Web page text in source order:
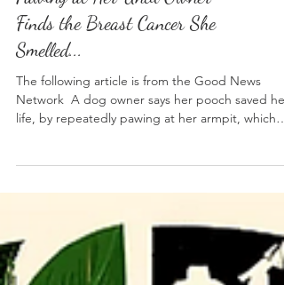
World: Chihuahua Won't Stop
Pawing at Her Until Owner
Smelled...
The following article is from the Good News
year-old says her chihuahua Flag started the odd
underside of her arm with his paw. She originally
dismissed the behavior, until she spotted a small
lump under her breast and started to suspect